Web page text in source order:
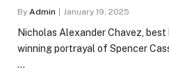
By Admin January 19, 2025
Nicholas Alexander Chavez,
winning portrayal of Spencer
…